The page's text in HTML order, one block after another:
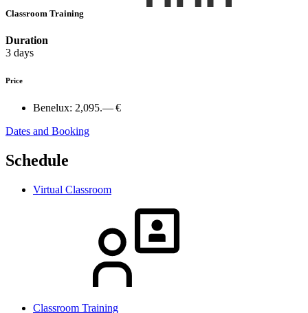
Classroom Training
Duration
3 days
Price
Benelux: 2,095.— €
Dates and Booking
Schedule
Virtual Classroom
Classroom Training